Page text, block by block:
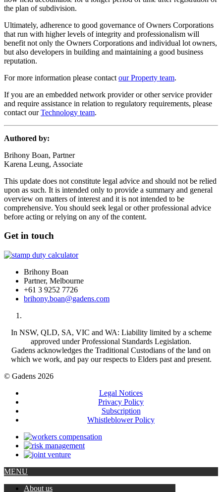
the plan of subdivision.
Ultimately, adherence to good governance of Owners Corporations
that run with higher levels of integrity and professionalism will
benefit not only the Owners Corporations and individual lot owners,
but also developers in building and maintaining a good business
reputation.
For more information please contact our Property team.
If you are an embedded network provider or other service provider
and require assistance in relation to regulatory requirements, please
contact ourTechnology team.
Authored by:
Brihony Boan, Partner
Karena Leung, Associate
This update does not constitute legal advice and should not be relied
upon as such. It is intended only to provide a summary and general
overview on matters of interest and it is not intended to be
comprehensive. You should seek legal or other professional advice
before acting or relying on any of the content.
Get in touch
Brihony Boan
Partner, Melbourne
+61 3 9252 7726
brihony.boan@gadens.com
In NSW, QLD, SA, VIC and WA: Liability limited by a scheme
approved under Professional Standards Legislation.
Gadens acknowledges the Traditional Custodians of the land on
which we work, and pay our respects to Elders past and present.
© Gadens 2026
Legal Notices
Privacy Policy
Subscription
Whistleblower Policy
MENU
About us